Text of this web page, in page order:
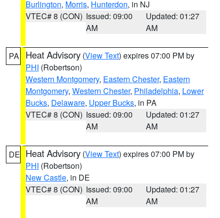
Burlington, Morris, Hunterdon, in NJ
VTEC# 8 (CON) Issued: 09:00
AM
Updated: 01:27
AM
PA Heat Advisory (View Text) expires 07:00 PM by
PHI (Robertson)
Western Montgomery, Eastern Chester, Eastern
Montgomery, Western Chester, Philadelphia, Lower
Bucks, Delaware, Upper Bucks, in PA
VTEC# 8 (CON) Issued: 09:00
AM
Updated: 01:27
AM
DE Heat Advisory (View Text) expires 07:00 PM by
PHI (Robertson)
New Castle, in DE
VTEC# 8 (CON) Issued: 09:00
AM
Updated: 01:27
AM